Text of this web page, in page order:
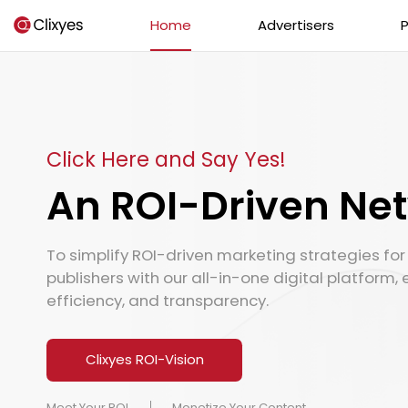
Home Advertisers
Click Here and Say Yes!
An ROI-Driven
To simplify ROI-driven marketing strategies
publishers with our all-in-one digital platform,
efficiency, and transparency.
Clixyes ROI-Vision